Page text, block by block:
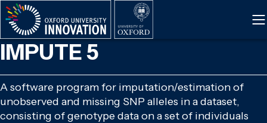
Skip
to
main
content
IMPUTE 5
A software program for imputation/estimation of
unobserved and missing SNP alleles in a dataset,
consisting of genotype data on a set of individuals